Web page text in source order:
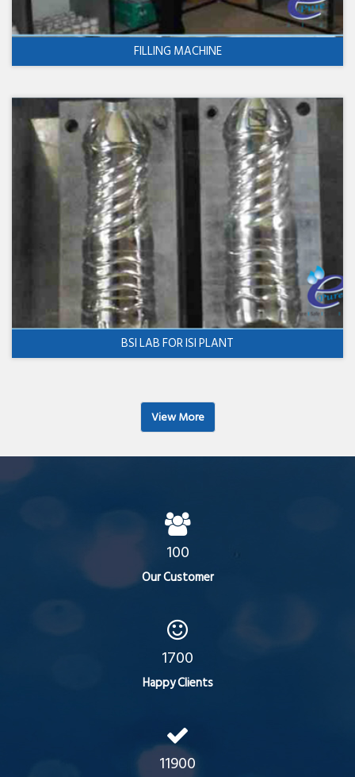
FILLING MACHINE
BSI LAB FOR ISI PLANT
View More
100
Our Customer
1700
Happy Clients
11900